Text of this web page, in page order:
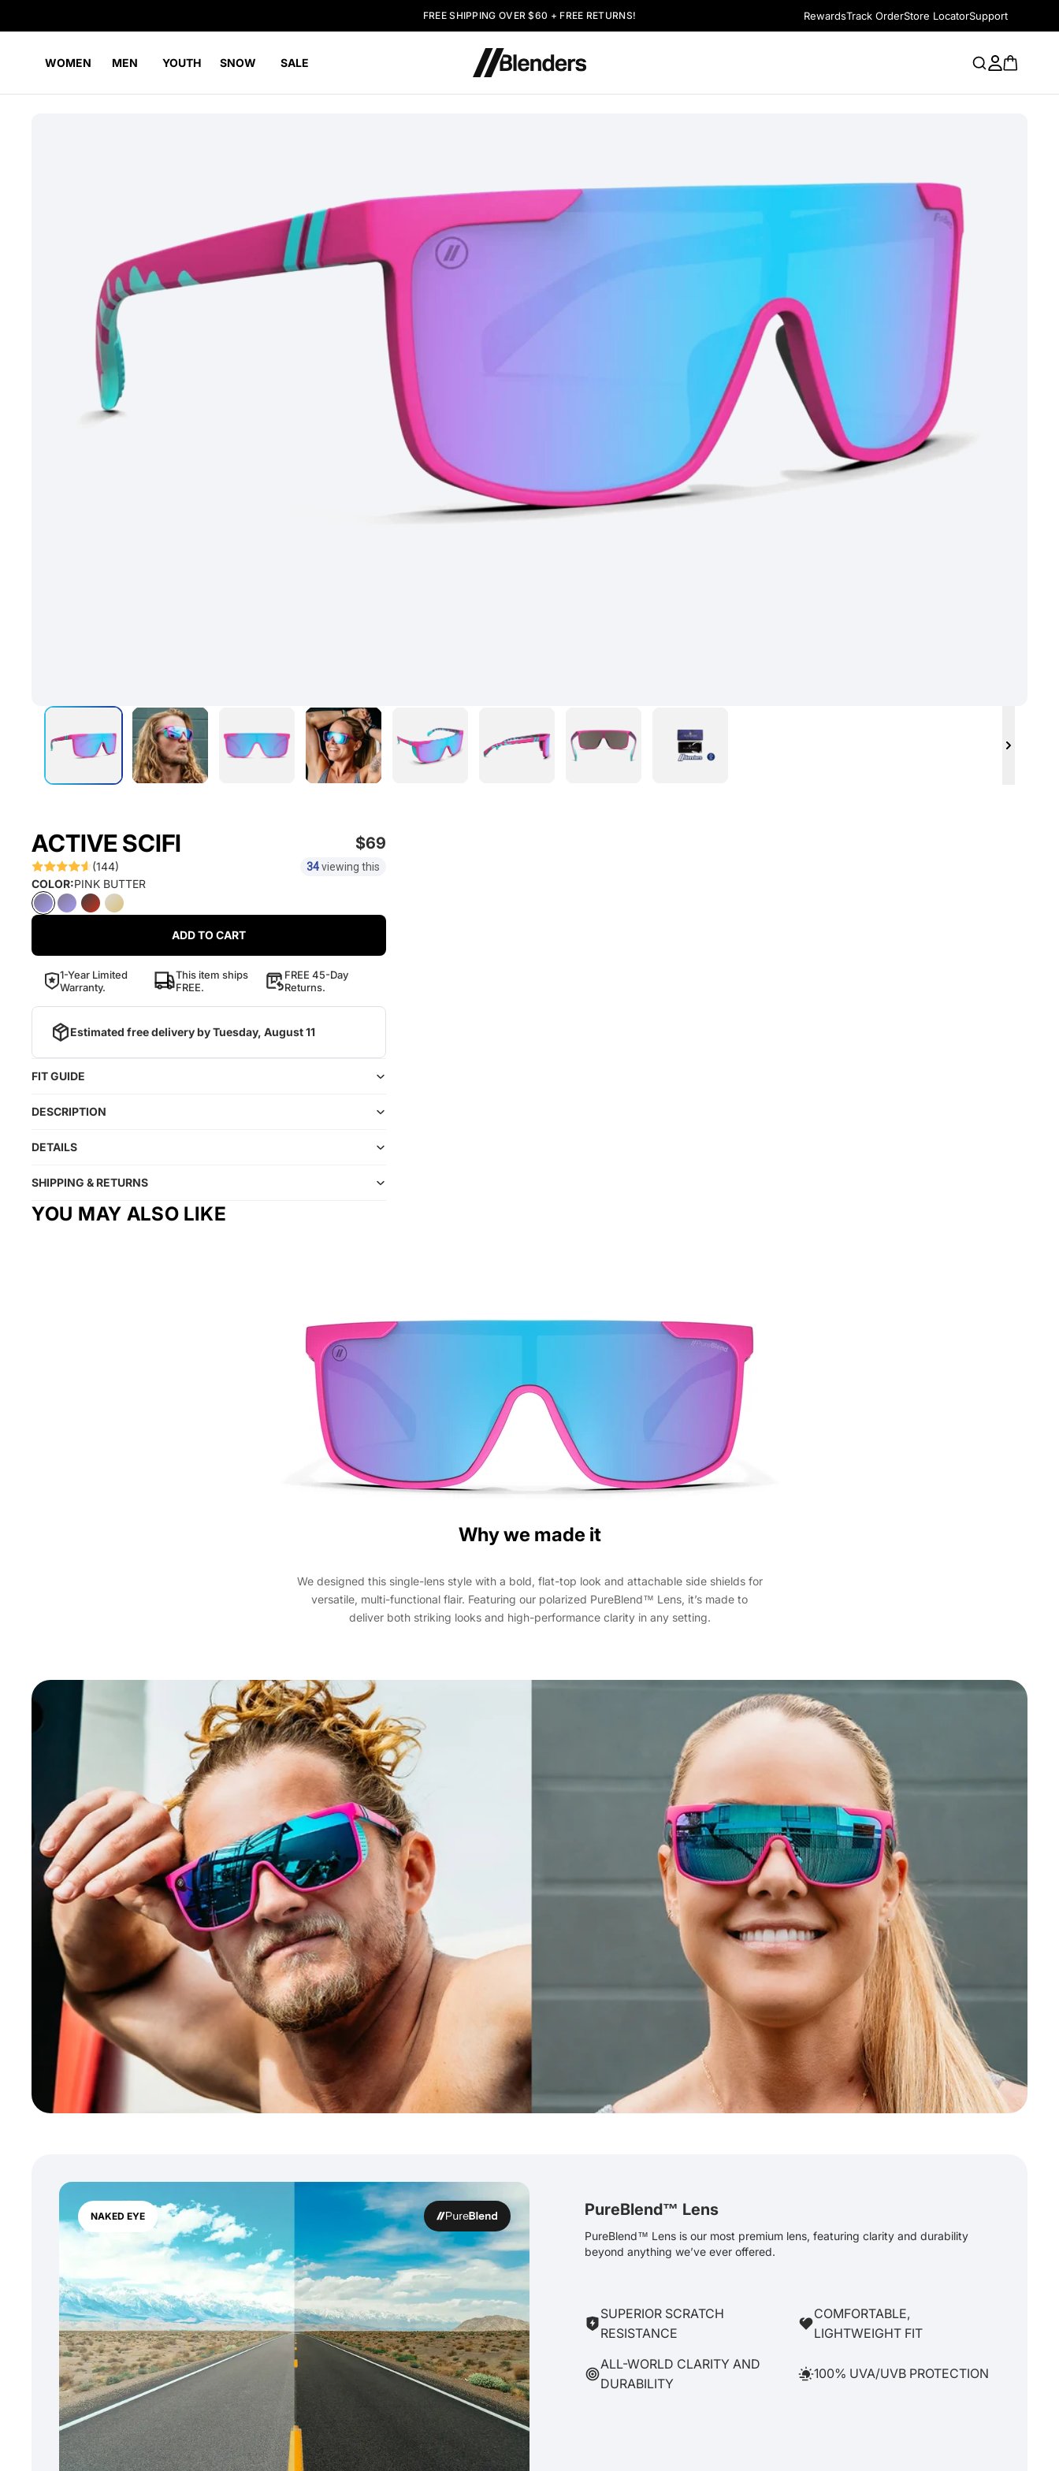
FREE SHIPPING OVER $60 + FREE RETURNS! RewardsTrack OrderStore LocatorSupport
WOMEN MEN YOUTH SNOW SALE
ACTIVE SCIFI $69
(144) 34viewing this
COLOR:PINK BUTTER
ADD TO CART
1-Year Limited
Warranty.
This item ships
FREE.
FREE 45-Day
Returns.
Estimated free delivery byTuesday, August 11
FIT GUIDE
DESCRIPTION
DETAILS
SHIPPING & RETURNS
YOU MAY ALSO LIKE
Why we made it
We designed this single-lens style with a bold, flat-top look and attachable side shields for
versatile, multi-functional flair. Featuring our polarized PureBlend™ Lens, it’s made to
deliver both striking looks and high-performance clarity in any setting.
NAKED EYE PureBlend™ Lens
PureBlend™ Lens is our most premium lens, featuring clarity and durability
beyond anything we’ve ever offered.
SUPERIOR SCRATCH
RESISTANCE
COMFORTABLE,
LIGHTWEIGHT FIT
ALL-WORLD CLARITY AND
DURABILITY
100% UVA/UVB PROTECTION